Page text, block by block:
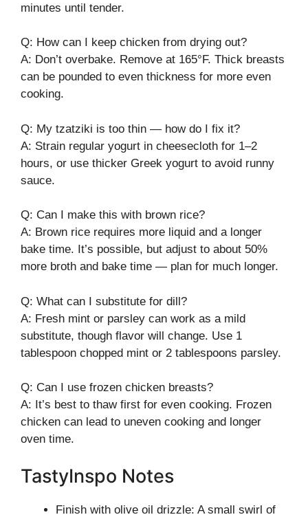
minutes until tender.
Q: How can I keep chicken from drying out?
A: Don’t overbake. Remove at 165°F. Thick breasts
can be pounded to even thickness for more even
cooking.
Q: My tzatziki is too thin — how do I fix it?
A: Strain regular yogurt in cheesecloth for 1–2
hours, or use thicker Greek yogurt to avoid runny
sauce.
Q: Can I make this with brown rice?
A: Brown rice requires more liquid and a longer
bake time. It’s possible, but adjust to about 50%
more broth and bake time — plan for much longer.
Q: What can I substitute for dill?
A: Fresh mint or parsley can work as a mild
substitute, though flavor will change. Use 1
tablespoon chopped mint or 2 tablespoons parsley.
Q: Can I use frozen chicken breasts?
A: It’s best to thaw first for even cooking. Frozen
chicken can lead to uneven cooking and longer
oven time.
TastyInspo Notes
Finish with olive oil drizzle: A small swirl of